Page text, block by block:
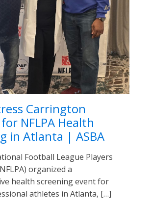
Carrington
NFLPA Health
in Atlanta | ASBA
Football League Players
organized a
health screening event for
athletes in Atlanta, […]